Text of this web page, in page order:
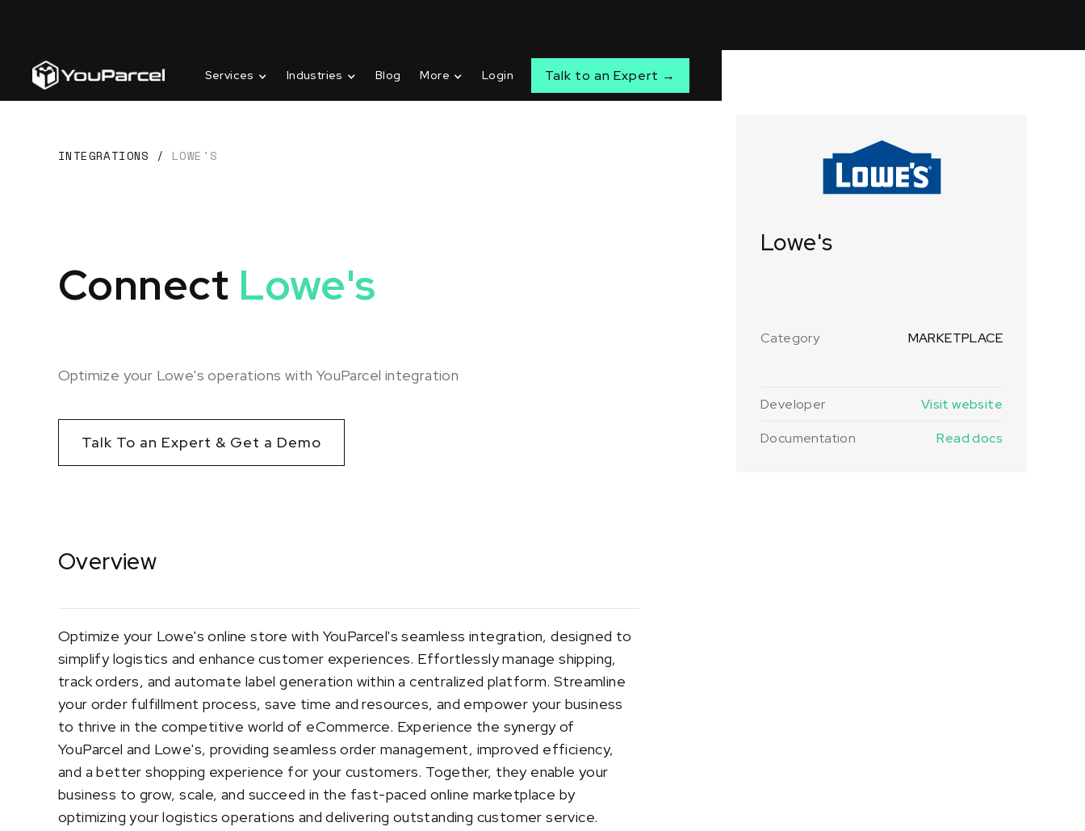
Services Industries Blog More Login Talk to an Expert →
INTEGRATIONS / LOWE'S
Connect Lowe's
Optimize your Lowe's operations with YouParcel integration
Talk To an Expert & Get a Demo
Overview
Optimize your Lowe's online store with YouParcel's seamless integration, designed to
simplify logistics and enhance customer experiences. Effortlessly manage shipping,
track orders, and automate label generation within a centralized platform. Streamline
your order fulfillment process, save time and resources, and empower your business
to thrive in the competitive world of eCommerce. Experience the synergy of
YouParcel and Lowe's, providing seamless order management, improved efficiency,
and a better shopping experience for your customers. Together, they enable your
business to grow, scale, and succeed in the fast-paced online marketplace by
optimizing your logistics operations and delivering outstanding customer service.
Lowe's
Category MARKETPLACE
Developer
Visit website
Documentation
Read docs